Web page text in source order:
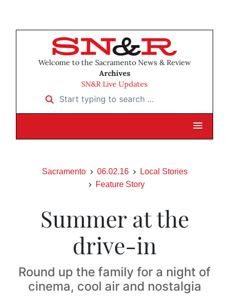
Welcome to the Sacramento News & Review
Archives
SN&R Live Updates
Start typing to search …
Sacramento 06.02.16
Local Stories
Feature Story
Summer at the
drive-in
Round up the family for a night of
cinema, cool air and nostalgia